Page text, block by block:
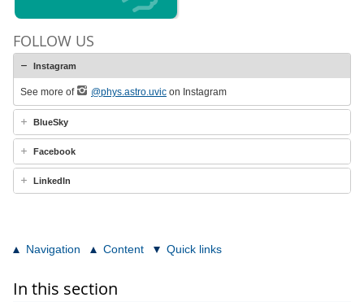
FOLLOW US
Instagram
See more of @phys.astro.uvic on Instagram
BlueSky
Facebook
LinkedIn
Navigation Content Quick links
In this section